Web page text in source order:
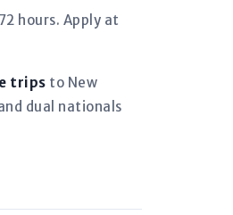
hours. Apply at
trips to New
dual nationals